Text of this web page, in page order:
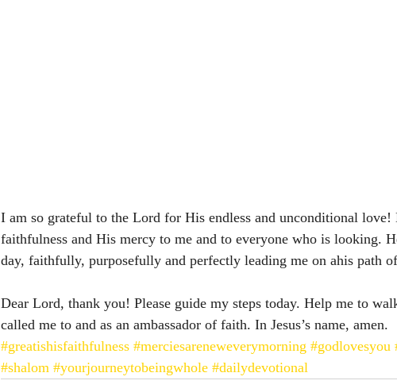
I am so grateful to the Lord for His endless and unconditional
faithfulness and His mercy to me and to everyone who is looking.
day, faithfully, purposefully and perfectly leading me on ahis path
Dear Lord, thank you! Please guide my steps today. Help me to
called me to and as an ambassador of faith. In Jesus’s name, amen.
#greatishisfaithfulness #merciesareneweverymorning #godlovesyou
#shalom #yourjourneytobeingwhole #dailydevotional